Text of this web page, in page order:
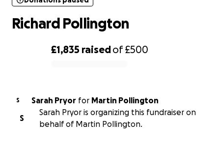
£1,835 raisedof£500
Richard Pollington
S Sarah Pryor for Martin Pollington
S
Sarah Pryor is organizing this fundraiser on
behalf of Martin Pollington.